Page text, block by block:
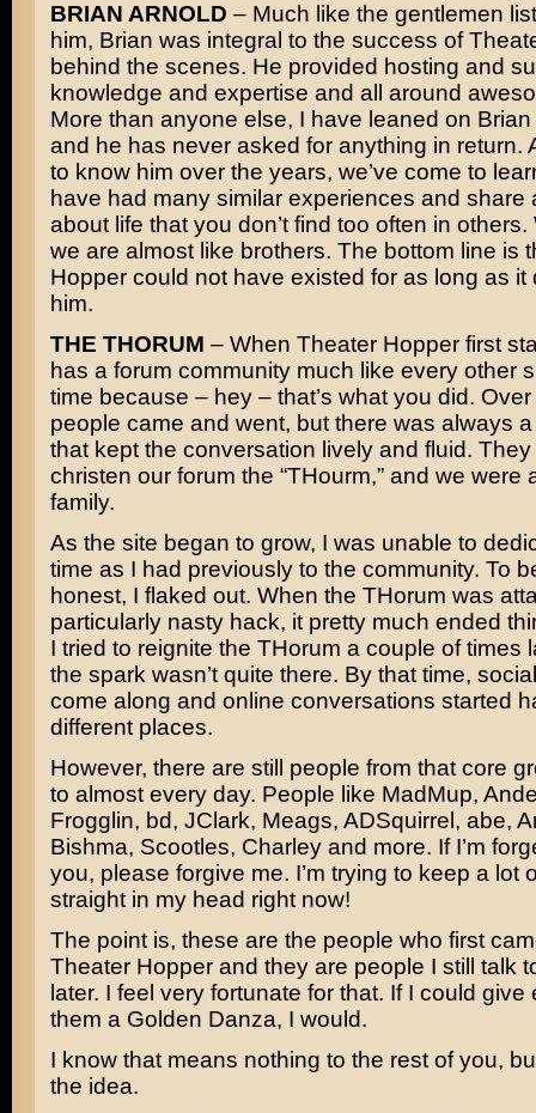
BRIAN ARNOLD – Much like the gentlemen
him, Brian was integral to the success of
behind the scenes. He provided hosting and
knowledge and expertise and all around
More than anyone else, I have leaned on
and he has never asked for anything in return.
to know him over the years, we’ve come to
have had many similar experiences and share
about life that you don’t find too often in others.
we are almost like brothers. The bottom line is
Hopper could not have existed for as long as it
him.
THE THORUM – When Theater Hopper first
has a forum community much like every other
time because – hey – that’s what you did.
people came and went, but there was always
that kept the conversation lively and fluid.
christen our forum the “THourm,” and we were
family.
As the site began to grow, I was unable to
time as I had previously to the community. To
honest, I flaked out. When the THorum was
particularly nasty hack, it pretty much ended
I tried to reignite the THorum a couple of times
the spark wasn’t quite there. By that time,
come along and online conversations started
different places.
However, there are still people from that core
to almost every day. People like MadMup,
Frogglin, bd, JClark, Meags, ADSquirrel, abe,
Bishma, Scootles, Charley and more. If I’m
you, please forgive me. I’m trying to keep a lot
straight in my head right now!
The point is, these are the people who first
Theater Hopper and they are people I still talk
later. I feel very fortunate for that. If I could give
them a Golden Danza, I would.
I know that means nothing to the rest of you,
the idea.